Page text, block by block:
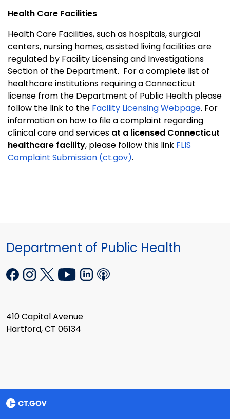
Health Care Facilities
Health Care Facilities, such as hospitals, surgical
centers, nursing homes, assisted living facilities are
regulated by Facility Licensing and Investigations
Section of the Department. For a complete list of
healthcare institutions requiring a Connecticut
license from the Department of Public Health please
follow the link to the Facility Licensing Webpage. For
information on how to file a complaint regarding
clinical care and services at a licensed Connecticut
healthcare facility, please follow this link FLIS
Complaint Submission (ct.gov).
Department of Public Health
410 Capitol Avenue
Hartford, CT 06134